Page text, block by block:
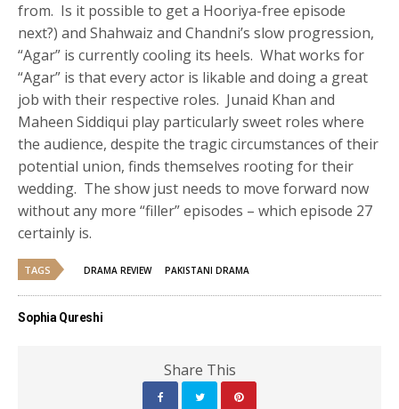
from. Is it possible to get a Hooriya-free episode
next?) and Shahwaiz and Chandni’s slow progression,
“Agar” is currently cooling its heels. What works for
“Agar” is that every actor is likable and doing a great
job with their respective roles. Junaid Khan and
Maheen Siddiqui play particularly sweet roles where
the audience, despite the tragic circumstances of their
potential union, finds themselves rooting for their
wedding. The show just needs to move forward now
without any more “filler” episodes – which episode 27
certainly is.
TAGS DRAMA REVIEW PAKISTANI DRAMA
Sophia Qureshi
Share This